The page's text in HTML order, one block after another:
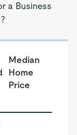
a Business
Median
Home
Price